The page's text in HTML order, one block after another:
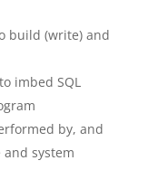
build (write) and
imbed SQL
by, and
system